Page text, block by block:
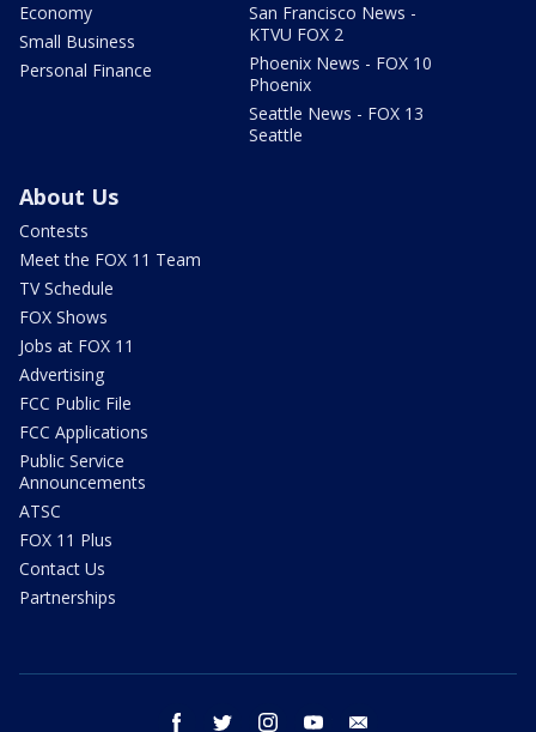
Economy
Small Business
Personal Finance
San Francisco News -
KTVU FOX 2
Phoenix News - FOX 10
Phoenix
Seattle News - FOX 13
Seattle
About Us
Contests
Meet the FOX 11 Team
TV Schedule
FOX Shows
Jobs at FOX 11
Advertising
FCC Public File
FCC Applications
Public Service
Announcements
ATSC
FOX 11 Plus
Contact Us
Partnerships
facebook twitter instagram youtube